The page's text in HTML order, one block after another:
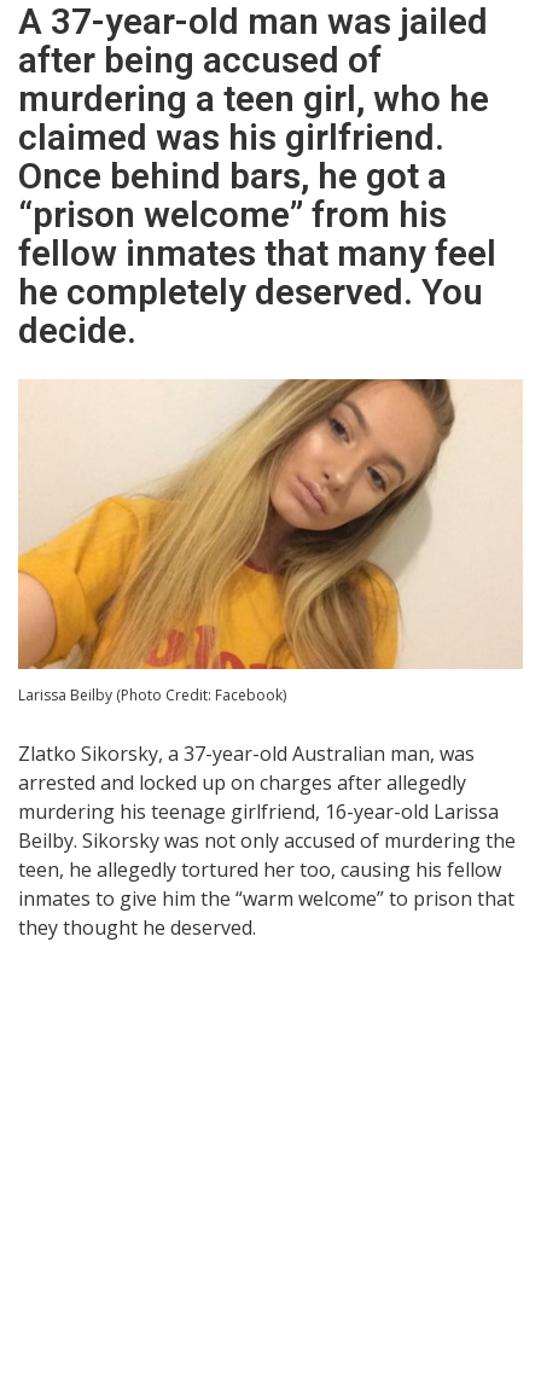
A 37-year-old man was jailed
after being accused of
murdering a teen girl, who he
claimed was his girlfriend.
Once behind bars, he got a
“prison welcome” from his
fellow inmates that many feel
he completely deserved. You
decide.
Larissa Beilby (Photo Credit: Facebook)
Zlatko Sikorsky, a 37-year-old Australian man, was
arrested and locked up on charges after allegedly
murdering his teenage girlfriend, 16-year-old Larissa
Beilby. Sikorsky was not only accused of murdering the
teen, he allegedly tortured her too, causing his fellow
inmates to give him the “warm welcome” to prison that
they thought he deserved.